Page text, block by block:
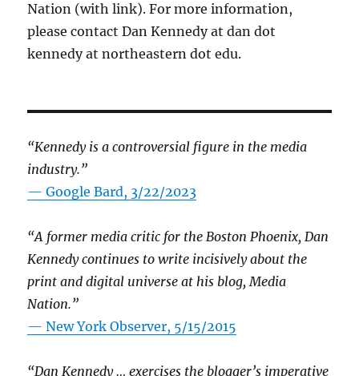
Nation (with link). For more information,
please contact Dan Kennedy at dan dot
kennedy at northeastern dot edu.
“Kennedy is a controversial figure in the media
industry.”
— Google Bard, 3/22/2023
“A former media critic for the Boston Phoenix, Dan
Kennedy continues to write incisively about the
print and digital universe at his blog, Media
Nation.”
—New York Observer, 5/15/2015
“Dan Kennedy … exercises the blogger’s imperative